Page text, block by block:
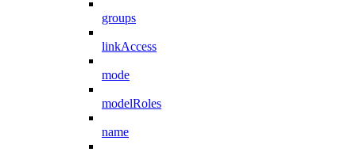
groups
linkAccess
mode
modelRoles
name